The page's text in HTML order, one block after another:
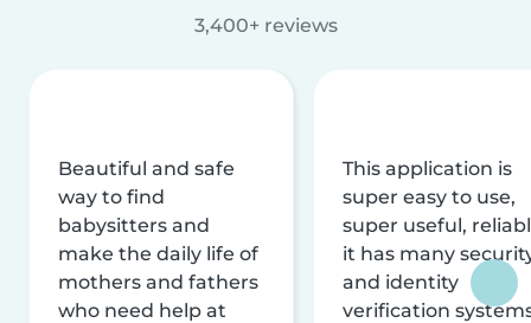
3,400+ reviews
Beautiful and safe
way to find
babysitters and
make the daily life of
mothers and fathers
who need help at
This application is
super easy to use,
super useful,
it has many
and identity
verification